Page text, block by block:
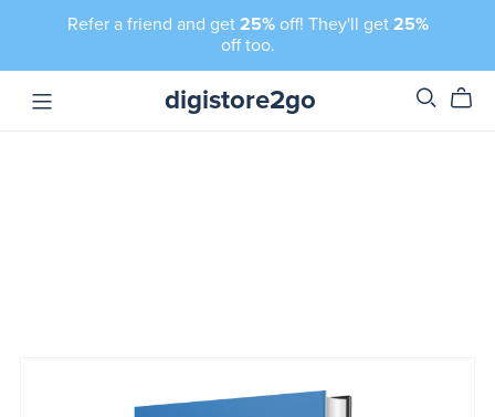
Refer a friend and get 25%off! They'll get 25%
off too.
digistore2go